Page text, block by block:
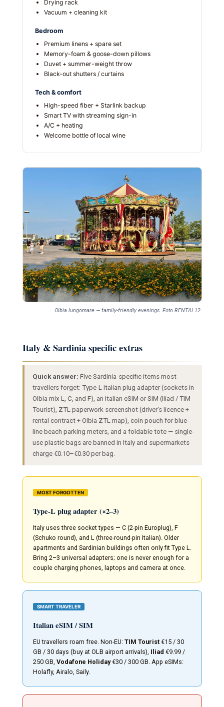
Drying rack
Vacuum + cleaning kit
Bedroom
Premium linens + spare set
Memory-foam & goose-down pillows
Duvet + summer-weight throw
Black-out shutters / curtains
Tech & comfort
High-speed fiber + Starlink backup
Smart TV with streaming sign-in
A/C + heating
Welcome bottle of local wine
Olbia lungomare — family-friendly evenings. Foto RENTAL12.
Italy & Sardinia specific extras
Quick answer: Five Sardinia-specific items most
travellers forget: Type-L Italian plug adapter (sockets in
Olbia mix L, C, and F), an Italian eSIM or SIM (Iliad / TIM
Tourist), ZTL paperwork screenshot (driver's licence +
rental contract + Olbia ZTL map), coin pouch for blue-
line beach parking meters, and a foldable tote — single-
use plastic bags are banned in Italy and supermarkets
charge €0.10–€0.30 per bag.
MOST FORGOTTEN
Type-L plug adapter (×2–3)
Italy uses three socket types — C (2-pin Europlug), F
(Schuko round), and L (three-round-pin Italian). Older
apartments and Sardinian buildings often only fit Type L.
Bring 2–3 universal adapters; one is never enough for a
couple charging phones, laptops and camera at once.
SMART TRAVELER
Italian eSIM / SIM
EU travellers roam free. Non-EU: TIM Tourist€15 / 30
GB / 30 days (buy at OLB airport arrivals), Iliad €9.99 /
250 GB, Vodafone Holiday€30 / 300 GB. App eSIMs:
Holafly, Airalo, Saily.